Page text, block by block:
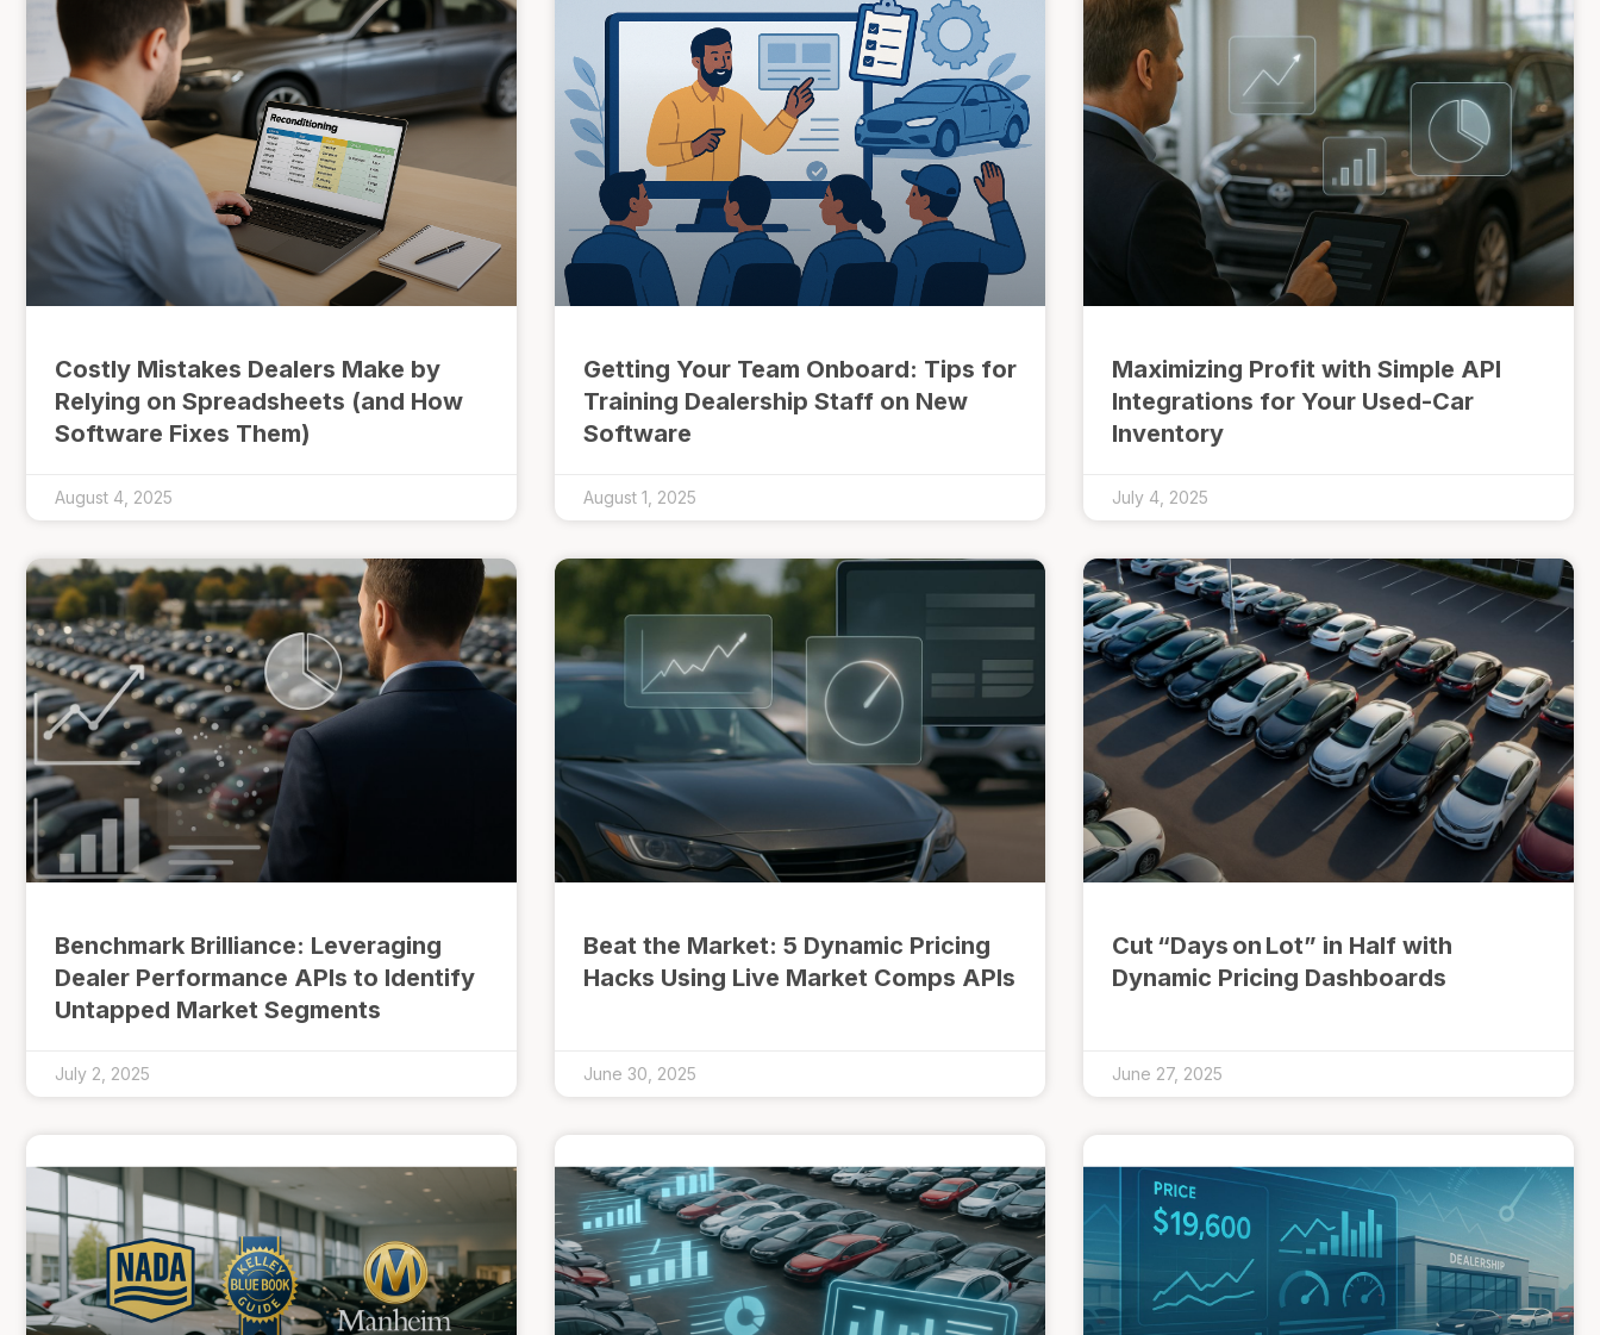
Costly Mistakes Dealers Make by
Relying on Spreadsheets (and How
Software Fixes Them)
August 4, 2025
Getting Your Team Onboard: Tips for
Training Dealership Staff on New
Software
August 1, 2025
Maximizing Profit with Simple API
Integrations for Your Used-Car
Inventory
July 4, 2025
Benchmark Brilliance: Leveraging
Dealer Performance APIs to Identify
Untapped Market Segments
July 2, 2025
Beat the Market: 5 Dynamic Pricing
Hacks Using Live Market Comps APIs
June 30, 2025
Cut “Days on Lot” in Half with
Dynamic Pricing Dashboards
June 27, 2025